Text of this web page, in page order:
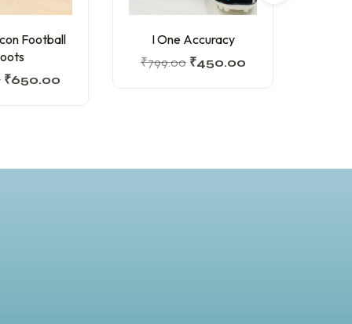
Football
₹650.00
I One Accuracy
₹799.00 ₹450.00